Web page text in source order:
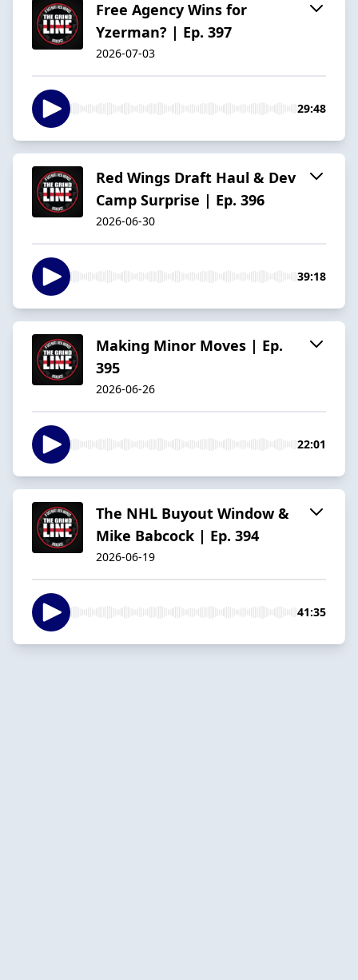
Free Agency Wins for
Yzerman? | Ep. 397
2026-07-03
29:48
Red Wings Draft Haul & Dev
Camp Surprise | Ep. 396
2026-06-30
39:18
Making Minor Moves | Ep.
395
2026-06-26
22:01
The NHL Buyout Window &
Mike Babcock | Ep. 394
2026-06-19
41:35